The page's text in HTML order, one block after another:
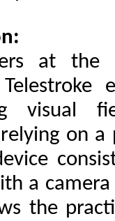
at
visual
on a
a
the